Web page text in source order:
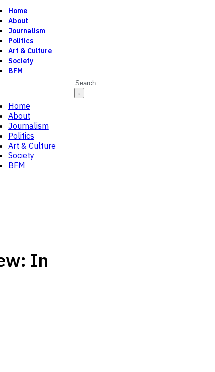
Home
About
Journalism
Politics
Art & Culture
Society
BFM
Home
About
Journalism
Politics
Art & Culture
Society
BFM
Search
In